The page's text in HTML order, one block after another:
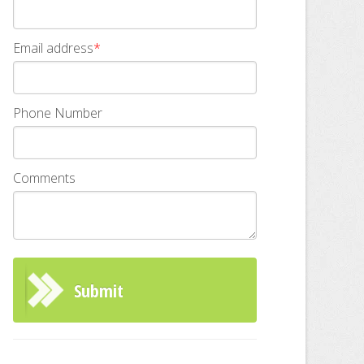
Email address*
Phone Number
Comments